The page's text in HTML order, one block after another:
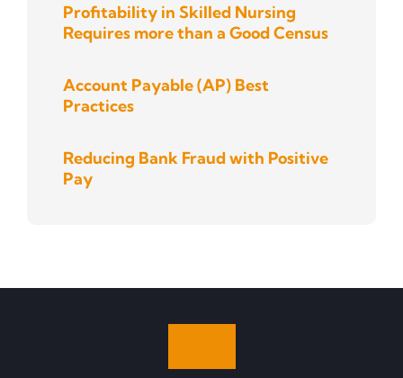
Profitability in Skilled Nursing
Requires more than a Good Census
Account Payable (AP) Best
Practices
Reducing Bank Fraud with Positive
Pay